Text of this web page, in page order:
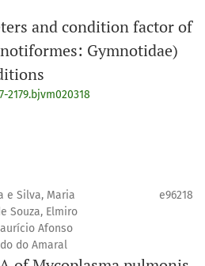
and condition factor of
Gymnotidae)
2179.bjvm020318
e Silva, Maria
Souza, Elmiro
Afonso
do Amaral
e96218